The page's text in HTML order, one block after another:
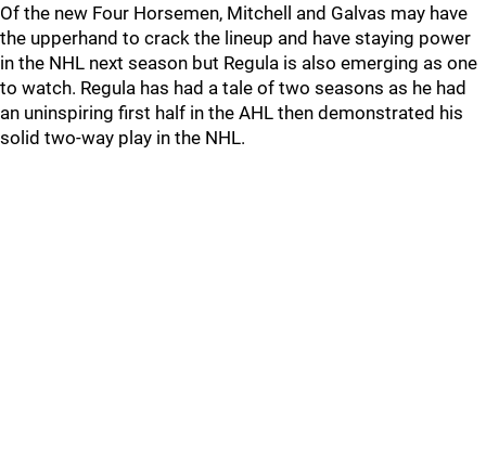
Of the new Four Horsemen, Mitchell and Galvas may have
the upperhand to crack the lineup and have staying power
in the NHL next season but Regula is also emerging as one
to watch. Regula has had a tale of two seasons as he had
an uninspiring first half in the AHL then demonstrated his
solid two-way play in the NHL.